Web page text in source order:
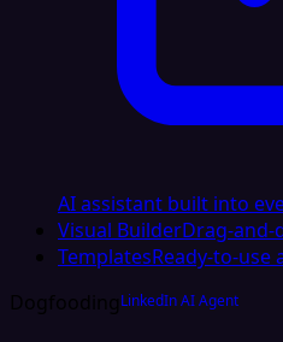
AI assistant built into
Visual BuilderDrag-and-
TemplatesReady-to-
DogfoodingLinkedIn AI Agent